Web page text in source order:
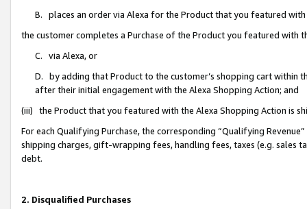
B. places an order via Alexa for the Product that you featured with
the customer completes a Purchase of the Product you featured with
C. via Alexa, or
D. by adding that Product to the customer’s shopping cart within
after their initial engagement with the Alexa Shopping Action; and
(iii) the Product that you featured with the Alexa Shopping Action is
For each Qualifying Purchase, the corresponding “Qualifying
shipping charges, gift-wrapping fees, handling fees, taxes (e.g. sales
debt.
2. Disqualified Purchases